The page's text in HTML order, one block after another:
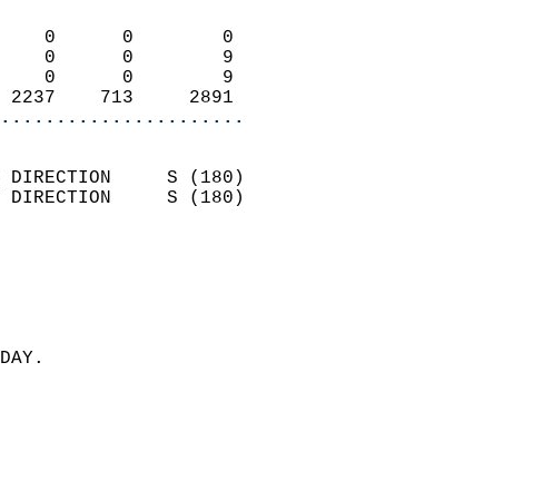
0      0        0
0      0        9
0      0        9
2237    713     2891
DIRECTION     S (180)
DIRECTION     S (180)
8.0
MM
COVER 0.8
YESTERDAY.
WAS OBSERVED.
11:00 PM
12:00 AM
66